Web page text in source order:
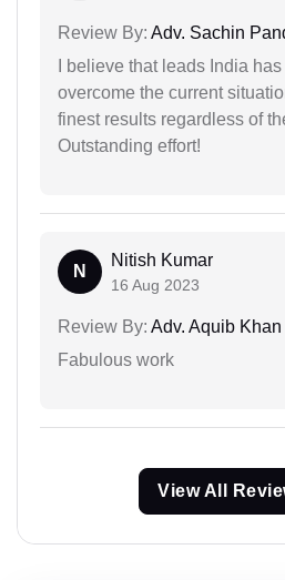
Review By: Adv. Sachin
I believe that leads India
overcome the current
finest results regardless of
Outstanding effort!
N
Nitish Kumar
16 Aug 2023
Review By: Adv. Aquib Khan
Fabulous work
View All